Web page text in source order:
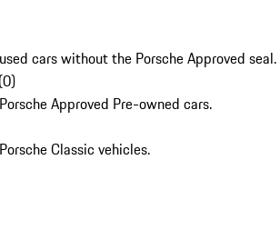
cars without the Porsche Approved seal.
(0)
Approved Pre-owned cars.
Classic vehicles.